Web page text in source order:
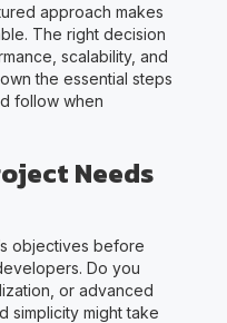
approach makes
The right decision
scalability, and
the essential steps
follow when
Needs
objectives before
Do you
or advanced
simplicity might take